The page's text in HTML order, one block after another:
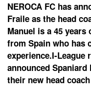
NEROCA FC has
Fraile as the head
Manuel is a 45 years
from Spain who has
experience.I-League
announced Spaniard
their new head